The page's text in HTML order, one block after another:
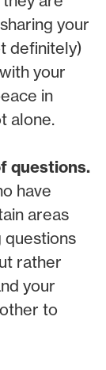
your
definitely)
your
in
alone.
questions.
have
areas
questions
rather
your
to